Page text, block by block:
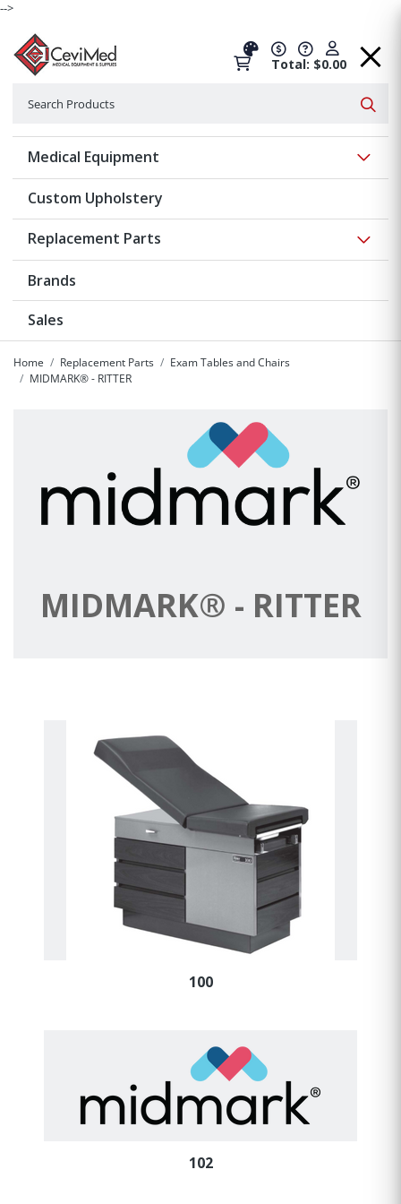
-->
Total: $0.00
Medical Equipment
Custom Upholstery
Replacement Parts
Brands
Sales
Home Replacement Parts
Exam Tables and Chairs
MIDMARK® - RITTER
MIDMARK® - RITTER
100
102